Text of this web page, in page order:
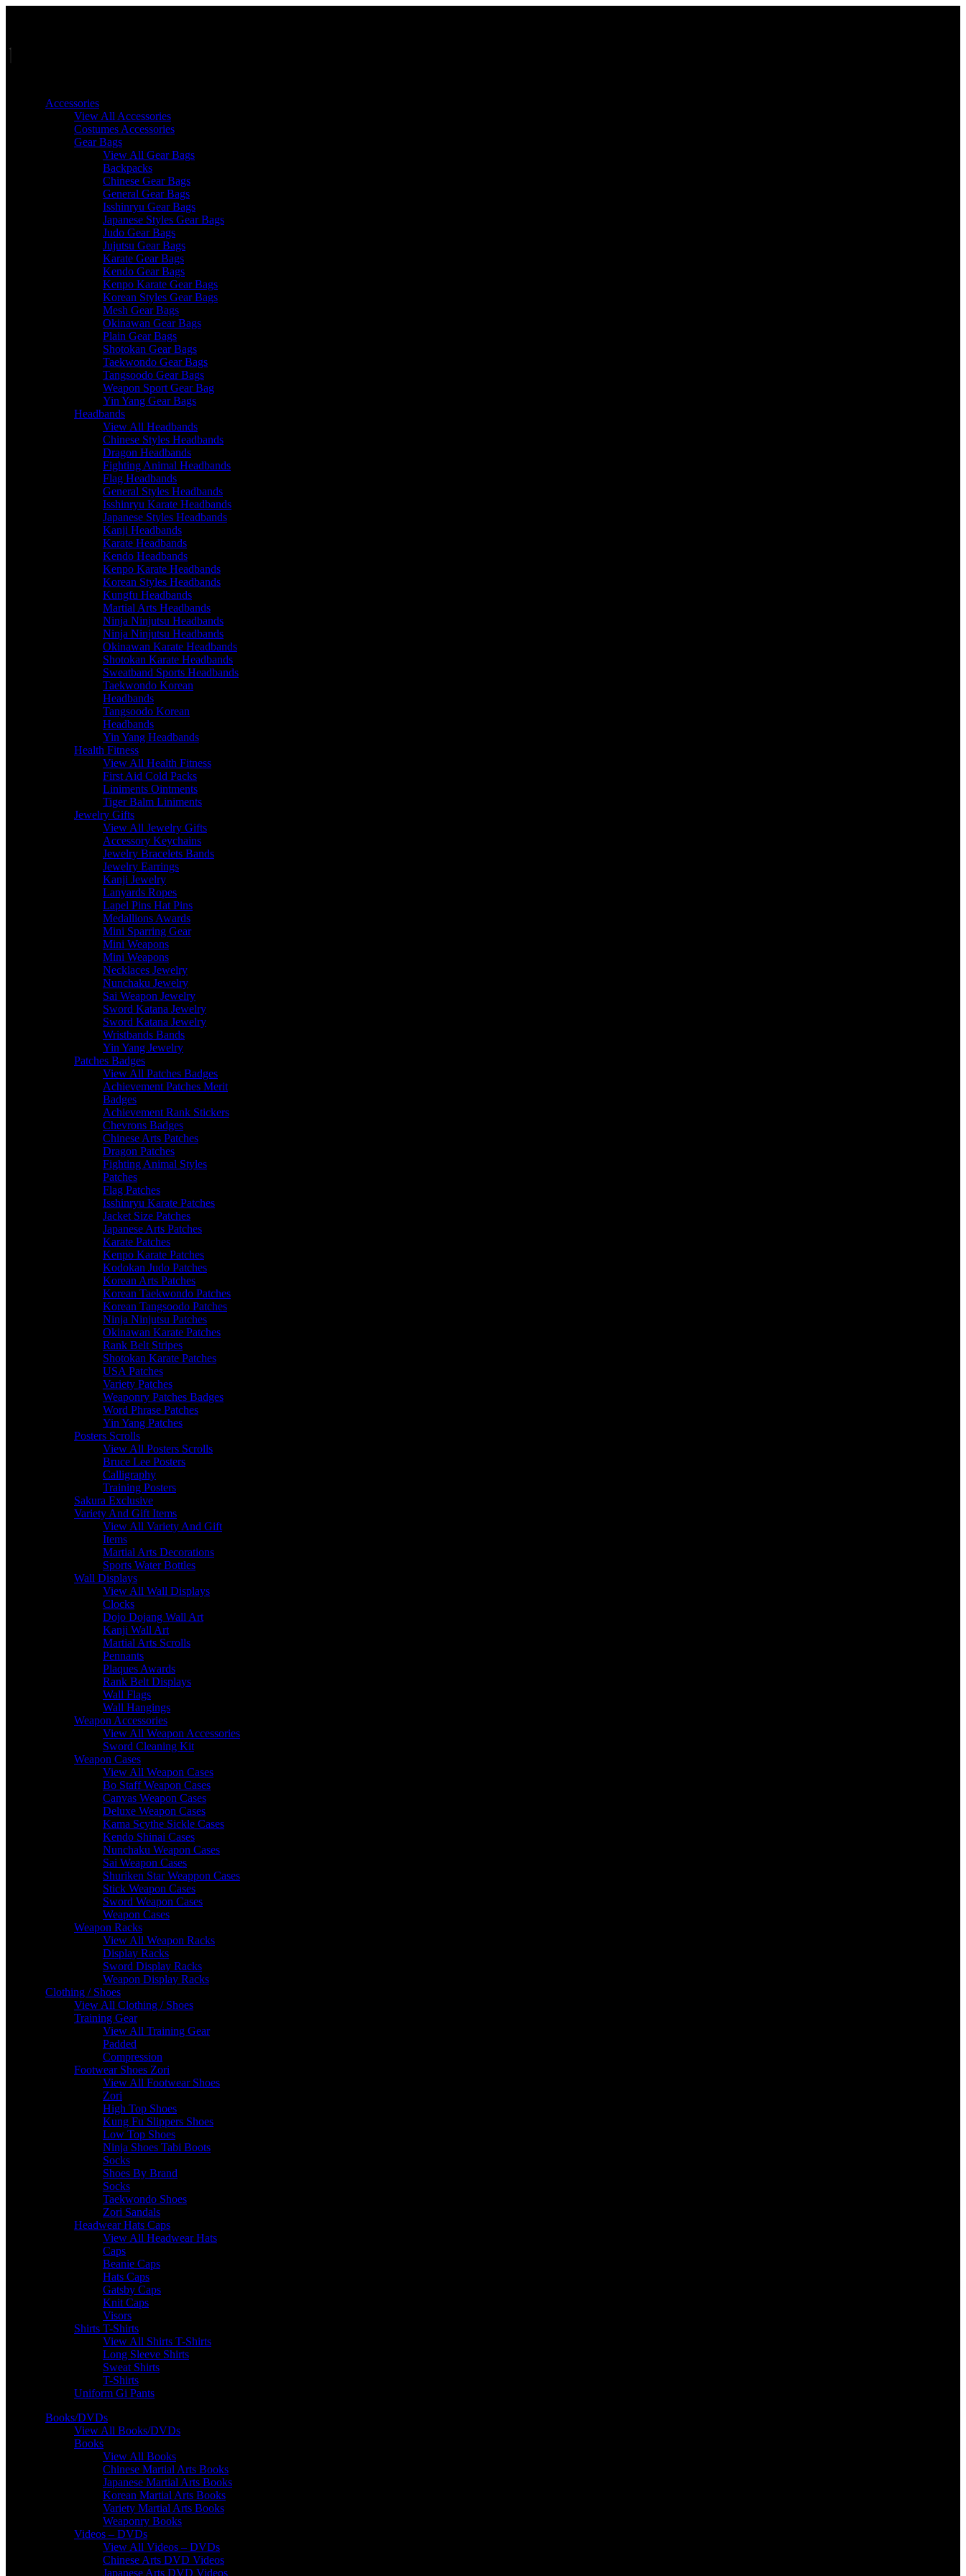
Accessories
View All Accessories
Costumes Accessories
Gear Bags
View All Gear Bags
Backpacks
Chinese Gear Bags
General Gear Bags
Isshinryu Gear Bags
Japanese Styles Gear Bags
Judo Gear Bags
Jujutsu Gear Bags
Karate Gear Bags
Kendo Gear Bags
Kenpo Karate Gear Bags
Korean Styles Gear Bags
Mesh Gear Bags
Okinawan Gear Bags
Plain Gear Bags
Shotokan Gear Bags
Taekwondo Gear Bags
Tangsoodo Gear Bags
Weapon Sport Gear Bag
Yin Yang Gear Bags
Headbands
View All Headbands
Chinese Styles Headbands
Dragon Headbands
Fighting Animal Headbands
Flag Headbands
General Styles Headbands
Isshinryu Karate Headbands
Japanese Styles Headbands
Kanji Headbands
Karate Headbands
Kendo Headbands
Kenpo Karate Headbands
Korean Styles Headbands
Kungfu Headbands
Martial Arts Headbands
Ninja Ninjutsu Headbands
Ninja Ninjutsu Headbands
Okinawan Karate Headbands
Shotokan Karate Headbands
Sweatband Sports Headbands
Taekwondo Korean
Headbands
Tangsoodo Korean
Headbands
Yin Yang Headbands
Health Fitness
View All Health Fitness
First Aid Cold Packs
Liniments Ointments
Tiger Balm Liniments
Jewelry Gifts
View All Jewelry Gifts
Accessory Keychains
Jewelry Bracelets Bands
Jewelry Earrings
Kanji Jewelry
Lanyards Ropes
Lapel Pins Hat Pins
Medallions Awards
Mini Sparring Gear
Mini Weapons
Mini Weapons
Necklaces Jewelry
Nunchaku Jewelry
Sai Weapon Jewelry
Sword Katana Jewelry
Sword Katana Jewelry
Wristbands Bands
Yin Yang Jewelry
Patches Badges
View All Patches Badges
Achievement Patches Merit
Badges
Achievement Rank Stickers
Chevrons Badges
Chinese Arts Patches
Dragon Patches
Fighting Animal Styles
Patches
Flag Patches
Isshinryu Karate Patches
Jacket Size Patches
Japanese Arts Patches
Karate Patches
Kenpo Karate Patches
Kodokan Judo Patches
Korean Arts Patches
Korean Taekwondo Patches
Korean Tangsoodo Patches
Ninja Ninjutsu Patches
Okinawan Karate Patches
Rank Belt Stripes
Shotokan Karate Patches
USA Patches
Variety Patches
Weaponry Patches Badges
Word Phrase Patches
Yin Yang Patches
Posters Scrolls
View All Posters Scrolls
Bruce Lee Posters
Calligraphy
Training Posters
Sakura Exclusive
Variety And Gift Items
View All Variety And Gift
Items
Martial Arts Decorations
Sports Water Bottles
Wall Displays
View All Wall Displays
Clocks
Dojo Dojang Wall Art
Kanji Wall Art
Martial Arts Scrolls
Pennants
Plaques Awards
Rank Belt Displays
Wall Flags
Wall Hangings
Weapon Accessories
View All Weapon Accessories
Sword Cleaning Kit
Weapon Cases
View All Weapon Cases
Bo Staff Weapon Cases
Canvas Weapon Cases
Deluxe Weapon Cases
Kama Scythe Sickle Cases
Kendo Shinai Cases
Nunchaku Weapon Cases
Sai Weapon Cases
Shuriken Star Weappon Cases
Stick Weapon Cases
Sword Weapon Cases
Weapon Cases
Weapon Racks
View All Weapon Racks
Display Racks
Sword Display Racks
Weapon Display Racks
Clothing / Shoes
View All Clothing / Shoes
Training Gear
View All Training Gear
Padded
Compression
Footwear Shoes Zori
View All Footwear Shoes
Zori
High Top Shoes
Kung Fu Slippers Shoes
Low Top Shoes
Ninja Shoes Tabi Boots
Socks
Shoes By Brand
Socks
Taekwondo Shoes
Zori Sandals
Headwear Hats Caps
View All Headwear Hats
Caps
Beanie Caps
Hats Caps
Gatsby Caps
Knit Caps
Visors
Shirts T-Shirts
View All Shirts T-Shirts
Long Sleeve Shirts
Sweat Shirts
T-Shirts
Uniform Gi Pants
Books/DVDs
View All Books/DVDs
Books
View All Books
Chinese Martial Arts Books
Japanese Martial Arts Books
Korean Martial Arts Books
Variety Martial Arts Books
Weaponry Books
Videos – DVDs
View All Videos – DVDs
Chinese Arts DVD Videos
Japanese Arts DVD Videos